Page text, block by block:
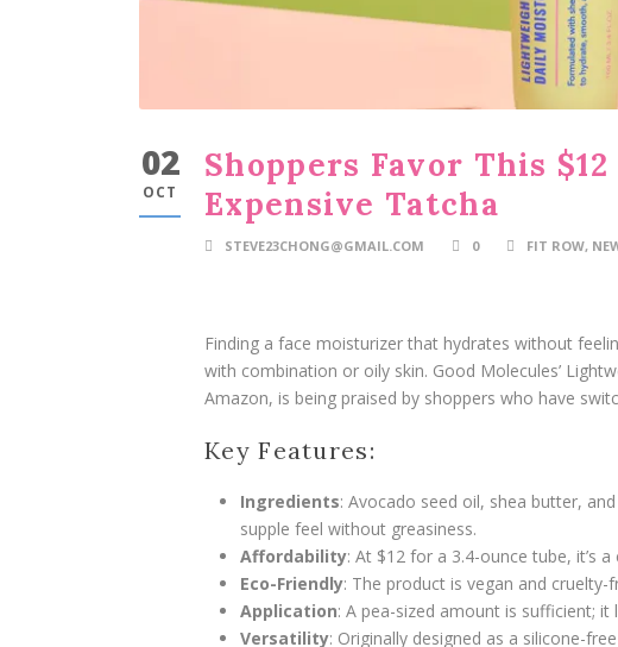
02
OCT
Shoppers Favor This
Expensive Tatcha
STEVE23CHONG@GMAIL.COM 0 FIT ROW,
Finding a face moisturizer that hydrates without
with combination or oily skin. Good Molecules’
Amazon, is being praised by shoppers who have
Key Features:
Ingredients: Avocado seed oil, shea butter,
supple feel without greasiness.
Affordability: At $12 for a 3.4-ounce tube, it’s
Eco-Friendly: The product is vegan and cruelty-
Application: A pea-sized amount is sufficient; it
Versatility: Originally designed as a silicone-